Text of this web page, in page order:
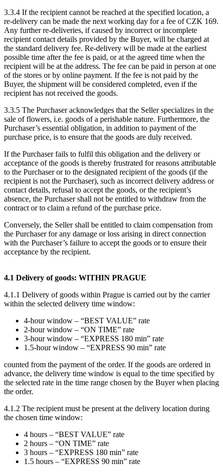
3.3.4 If the recipient cannot be reached at the specified location, a
re-delivery can be made the next working day for a fee of CZK 169.
Any further re-deliveries, if caused by incorrect or incomplete
recipient contact details provided by the Buyer, will be charged at
the standard delivery fee. Re-delivery will be made at the earliest
possible time after the fee is paid, or at the agreed time when the
recipient will be at the address. The fee can be paid in person at one
of the stores or by online payment. If the fee is not paid by the
Buyer, the shipment will be considered completed, even if the
recipient has not received the goods.
3.3.5 The Purchaser acknowledges that the Seller specializes in the
sale of flowers, i.e. goods of a perishable nature. Furthermore, the
Purchaser’s essential obligation, in addition to payment of the
purchase price, is to ensure that the goods are duly received.
If the Purchaser fails to fulfil this obligation and the delivery or
acceptance of the goods is thereby frustrated for reasons attributable
to the Purchaser or to the designated recipient of the goods (if the
recipient is not the Purchaser), such as incorrect delivery address or
contact details, refusal to accept the goods, or the recipient’s
absence, the Purchaser shall not be entitled to withdraw from the
contract or to claim a refund of the purchase price.
Conversely, the Seller shall be entitled to claim compensation from
the Purchaser for any damage or loss arising in direct connection
with the Purchaser’s failure to accept the goods or to ensure their
acceptance by the recipient.
4.1 Delivery of goods: WITHIN PRAGUE
4.1.1 Delivery of goods within Prague is carried out by the carrier
within the selected delivery time window:
4-hour window – “BEST VALUE” rate
2-hour window – “ON TIME” rate
3-hour window – “EXPRESS 180 min” rate
1.5-hour window – “EXPRESS 90 min” rate
counted from the payment of the order. If the goods are ordered in
advance, the delivery time window is equal to the time specified by
the selected rate in the time range chosen by the Buyer when placing
the order.
4.1.2 The recipient must be present at the delivery location during
the chosen time window:
4 hours – “BEST VALUE” rate
2 hours – “ON TIME” rate
3 hours – “EXPRESS 180 min” rate
1.5 hours – “EXPRESS 90 min” rate